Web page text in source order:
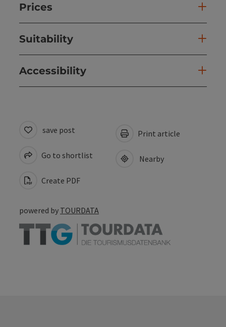
Prices
Suitability
Accessibility
save post
Go to shortlist
Create PDF
Print article
Nearby
powered by TOURDATA